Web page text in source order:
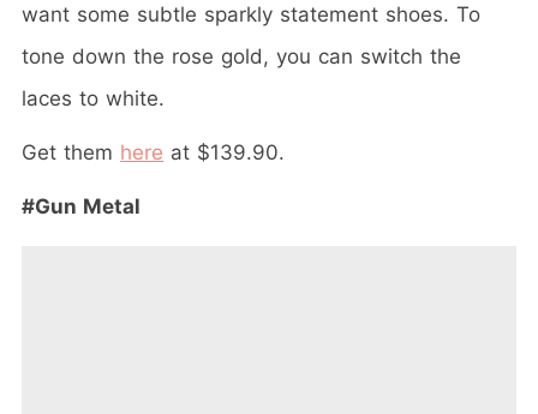
want some subtle sparkly statement shoes. To
tone down the rose gold, you can switch the
laces to white.
Get them here at $139.90.
#Gun Metal